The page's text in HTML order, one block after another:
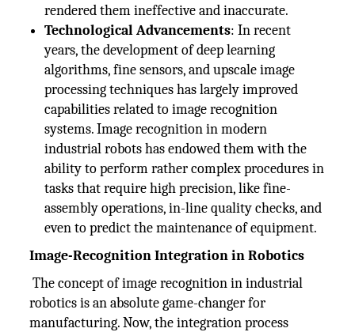
rendered them ineffective and inaccurate.
Technological Advancements: In recent
years, the development of deep learning
algorithms, fine sensors, and upscale image
processing techniques has largely improved
capabilities related to image recognition
systems. Image recognition in modern
industrial robots has endowed them with the
ability to perform rather complex procedures in
tasks that require high precision, like fine-
assembly operations, in-line quality checks, and
even to predict the maintenance of equipment.
Image-Recognition Integration in Robotics
The concept of image recognition in industrial
robotics is an absolute game-changer for
manufacturing. Now, the integration process